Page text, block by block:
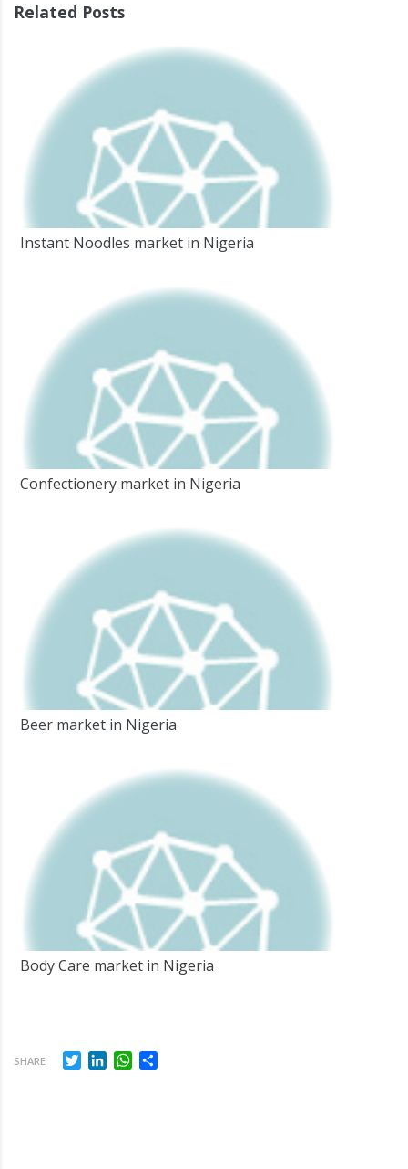
Related Posts
Instant Noodles market in Nigeria
Confectionery market in Nigeria
Beer market in Nigeria
Body Care market in Nigeria
SHARE TwitterLinkedInWhatsApp